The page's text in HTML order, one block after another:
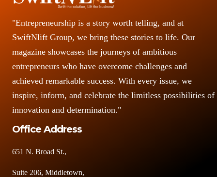
"Entrepreneurship is a story worth telling, and at
SwiftNlift Group, we bring these stories to life. Our
magazine showcases the journeys of ambitious
entrepreneurs who have overcome challenges and
achieved remarkable success. With every issue, we
inspire, inform, and celebrate the limitless possibilities of
innovation and determination."
Office Address
651 N. Broad St.,
Suite 206, Middletown,